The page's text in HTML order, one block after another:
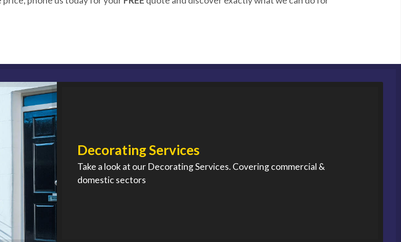
Decorating Services
Take a look at our Decorating Services. Covering commercial &
domestic sectors